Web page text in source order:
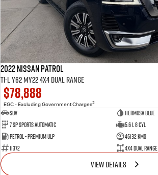
2022 Nissan Patrol
Ti-L Y62 MY22 4X4 Dual Range
$78,888
EGC - Excluding Government Charges2
SUV
Hermosa Blue
7 Sp Sports Automatic
5.6 L 8 Cyl
Petrol - Premium ULP
46132 Kms
11372
4X4 Dual Range
VIEW DETAILS